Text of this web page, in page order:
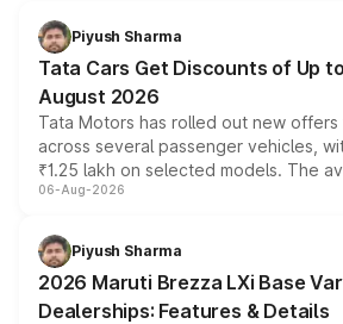
Piyush Sharma
Tata Cars Get Discounts of Up
August 2026
Tata Motors has rolled out new
across several passenger vehicles,
₹1.25 lakh on selected models. The
include consumer discounts,
benefits, depending on the vehicle,
giving buyers multiple ways to reduce
purchase cost.
06-Aug-2026
Piyush Sharma
2026 Maruti Brezza LXi Base
Dealerships: Features & Details